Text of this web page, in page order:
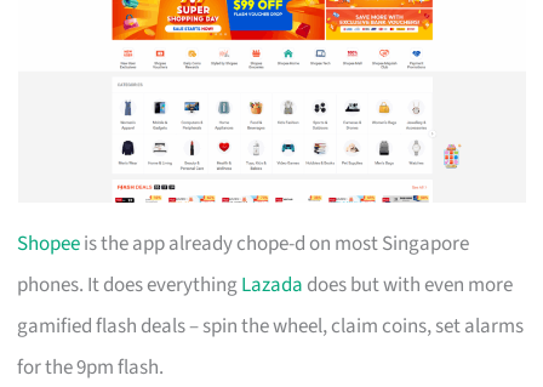
Shopeeis the app already chope-d on most Singapore
phones. It does everythingLazada does but with even more
gamified flash deals – spin the wheel, claim coins, set alarms
for the 9pm flash.